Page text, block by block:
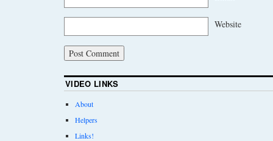
Website
VIDEO LINKS
About
Helpers
Links!